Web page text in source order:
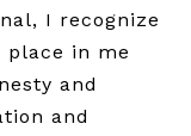
I recognize
in me
and
and